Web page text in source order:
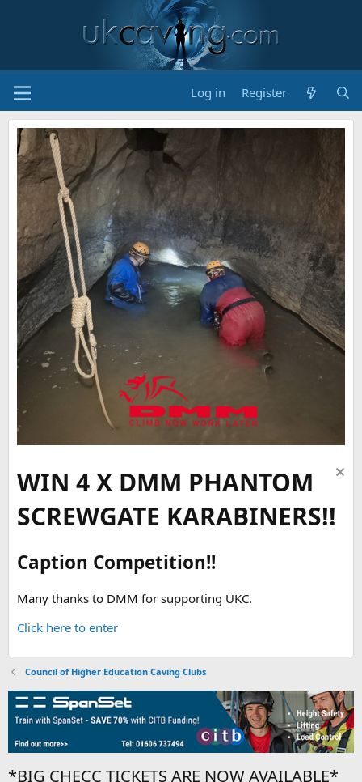
Log in Register
WIN 4 X DMM PHANTOM
SCREWGATE KARABINERS!!
Caption Competition!!
Many thanks to DMM for supporting UKC.
Click here to enter
Council of Higher Education Caving Clubs
*BIG CHECC TICKETS ARE NOW AVAILABLE*